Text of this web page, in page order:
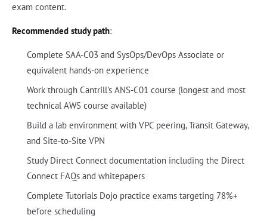
exam content.
Recommended study path:
Complete SAA-C03 and SysOps/DevOps Associate or
equivalent hands-on experience
Work through Cantrill's ANS-C01 course (longest and most
technical AWS course available)
Build a lab environment with VPC peering, Transit Gateway,
and Site-to-Site VPN
Study Direct Connect documentation including the Direct
Connect FAQs and whitepapers
Complete Tutorials Dojo practice exams targeting 78%+
before scheduling